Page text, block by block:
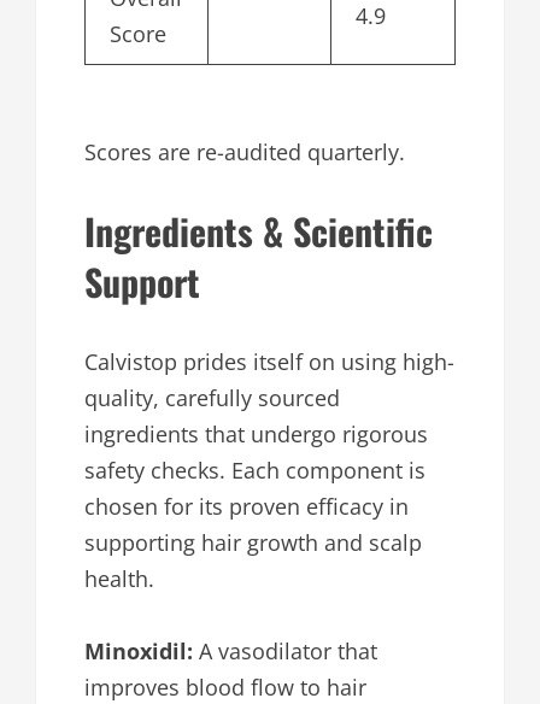
Score
4.9
Scores are re-audited quarterly.
Ingredients & Scientific
Support
Calvistop prides itself on using high-
quality, carefully sourced
ingredients that undergo rigorous
safety checks. Each component is
chosen for its proven efficacy in
supporting hair growth and scalp
health.
Minoxidil: A vasodilator that
improves blood flow to hair